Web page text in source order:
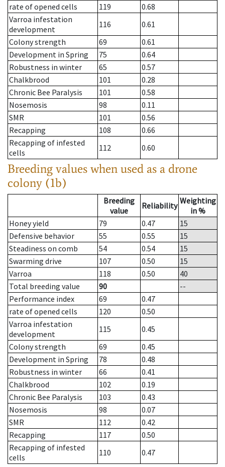
rate of opened cells
119
0.68
Varroa infestation
development
116
0.61
Colony strength
69
0.61
Development in Spring
75
0.64
Robustness in winter
65
0.57
Chalkbrood
101
0.28
Chronic Bee Paralysis
101
0.58
Nosemosis
98
0.11
SMR
101
0.56
Recapping
108
0.66
Recapping of infested
cells
112 0.60
Breeding values when used as a drone
colony (1b)
Breeding
value
Reliability Weighting
in %
Honey yield
79 0.47
15
Defensive behavior
55 0.55
15
Steadiness on comb
54 0.54
15
Swarming drive
107 0.50
15
Varroa
118 0.50
40
Total breeding value
90
--
Performance index
69
0.47
rate of opened cells
120
0.50
Varroa infestation
development
115
0.45
Colony strength
69
0.45
Development in Spring
78
0.48
Robustness in winter
66
0.41
Chalkbrood
102
0.19
Chronic Bee Paralysis
103
0.43
Nosemosis
98
0.07
SMR
112
0.42
Recapping
117
0.50
Recapping of infested
cells
110 0.47